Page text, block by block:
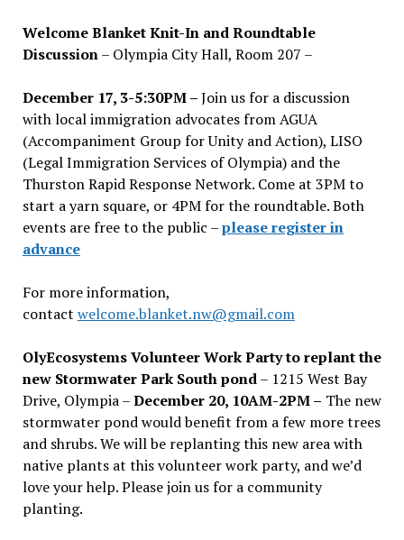
Welcome Blanket Knit-In and Roundtable
Discussion– Olympia City Hall, Room 207 –
December 17, 3-5:30PM –Join us for a discussion
with local immigration advocates from AGUA
(Accompaniment Group for Unity and Action), LISO
(Legal Immigration Services of Olympia) and the
Thurston Rapid Response Network. Come at 3PM to
start a yarn square, or 4PM for the roundtable. Both
events are free to the public –please register in
advance
For more information,
contact welcome.blanket.nw@gmail.com
OlyEcosystems Volunteer Work Party to replant the
new Stormwater Park South pond– 1215 West Bay
Drive, Olympia –December 20, 10AM-2PM – The new
stormwater pond would benefit from a few more trees
and shrubs. We will be replanting this new area with
native plants at this volunteer work party, and we’d
love your help. Please join us for a community
planting.